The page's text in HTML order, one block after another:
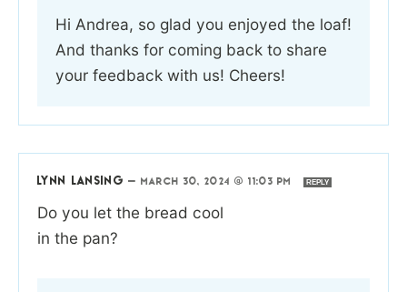
Hi Andrea, so glad you enjoyed the loaf!
And thanks for coming back to share
your feedback with us! Cheers!
LYNN LANSING — MARCH 30, 2024 @ 11:03 PM REPLY
Do you let the bread cool
in the pan?